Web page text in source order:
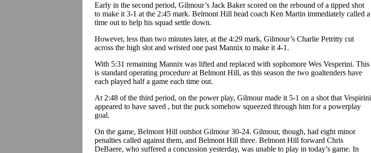
Early in the second period, Gilmour’s Jack Baker scored on the rebound of a tipped shot
to make it 3-1 at the 2:45 mark. Belmont Hill head coach Ken Martin immediately called a
time out to help his squad settle down.
However, less than two minutes later, at the 4:29 mark, Gilmour’s Charlie Petritty cut
across the high slot and wristed one past Mannix to make it 4-1.
With 5:31 remaining Mannix was lifted and replaced with sophomore Wes Vesperini. This
is standard operating procedure at Belmont Hill, as this season the two goaltenders have
each played half a game each time out.
At 2:48 of the third period, on the power play, Gilmour made it 5-1 on a shot that Vespirini
appeared to have saved , but the puck somehow squeezed through him for a powerplay
goal.
On the game, Belmont Hill outshot Gilmour 30-24. Gilmour, though, had eight minor
penalties called against them, and Belmont Hill three. Belmont Hill forward Chris
DeBaere, who suffered a concussion yesterday, was unable to play in today’s game. In